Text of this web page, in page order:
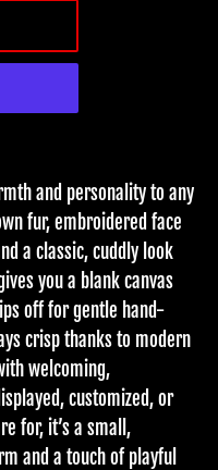
and personality to any
fur, embroidered face
a classic, cuddly look
you a blank canvas
off for gentle hand-
crisp thanks to modern
welcoming,
customized, or
for, it’s a small,
and a touch of playful